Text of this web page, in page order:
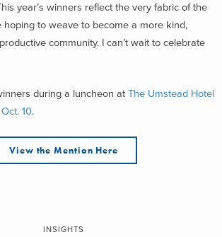
year’s winners reflect the very fabric of the
hoping to weave to become a more kind,
community. I can’t wait to celebrate
during a luncheon at The Umstead Hotel
10.
View the Mention Here
INSIGHTS